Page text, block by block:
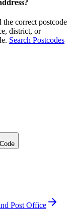
correct postcode
district, or
Search Postcodes
Post Office